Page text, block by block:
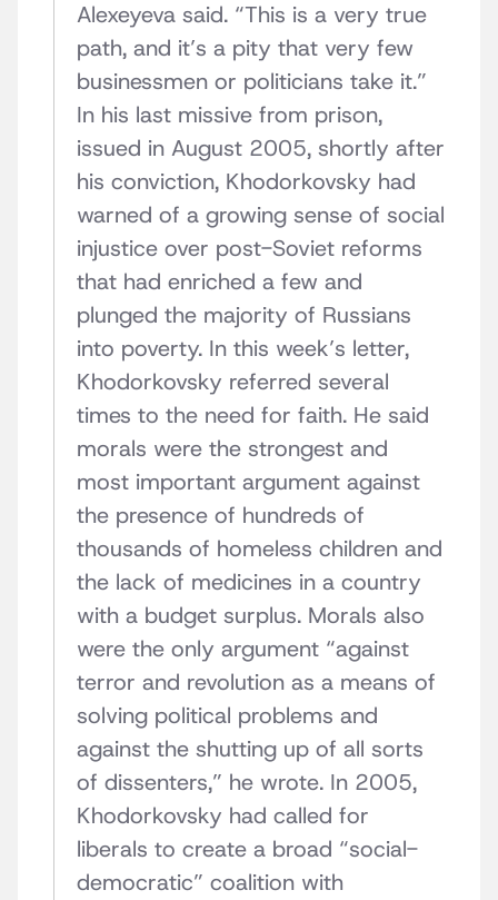
Alexeyeva said. “This is a very true
path, and it’s a pity that very few
businessmen or politicians take it.”
In his last missive from prison,
issued in August 2005, shortly after
his conviction, Khodorkovsky had
warned of a growing sense of social
injustice over post-Soviet reforms
that had enriched a few and
plunged the majority of Russians
into poverty. In this week’s letter,
Khodorkovsky referred several
times to the need for faith. He said
morals were the strongest and
most important argument against
the presence of hundreds of
thousands of homeless children and
the lack of medicines in a country
with a budget surplus. Morals also
were the only argument “against
terror and revolution as a means of
solving political problems and
against the shutting up of all sorts
of dissenters,” he wrote. In 2005,
Khodorkovsky had called for
liberals to create a broad “social-
democratic” coalition with